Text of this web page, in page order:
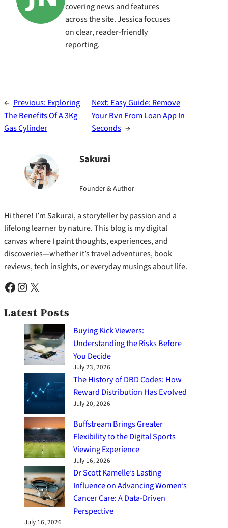
covering news and features
across the site. Jessica focuses
on clear, reader-friendly
reporting.
← Previous: Exploring
The Benefits Of A 3Kg
Gas Cylinder
Next: Easy Guide: Remove
Your Bvn From Loan App In
Seconds →
Sakurai
Founder & Author
Hi there! I’m Sakurai, a storyteller by passion and a
lifelong learner by nature. This blog is my digital
canvas where I paint thoughts, experiences, and
discoveries—whether it’s travel adventures, book
reviews, tech insights, or everyday musings about life.
Facebook Instagram X
Latest Posts
Buying Kick Viewers:
Understanding the Risks Before
You Decide
July 23, 2026
The History of DBD Codes: How
Reward Distribution Has Evolved
July 20, 2026
Buffstream Brings Greater
Flexibility to the Digital Sports
Viewing Experience
July 16, 2026
Dr Scott Kamelle’s Lasting
Influence on Advancing Women’s
Cancer Care: A Data-Driven
Perspective
July 16, 2026